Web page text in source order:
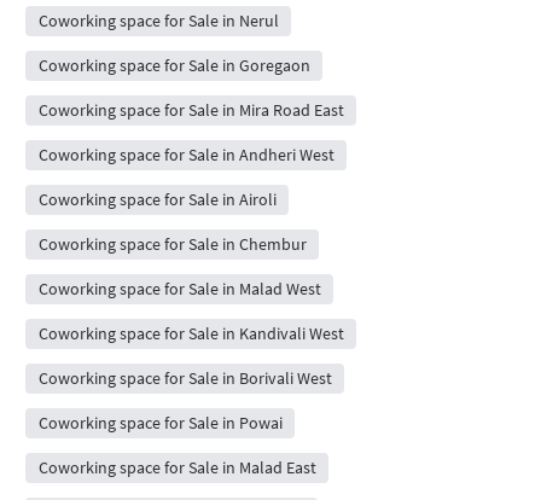
Coworking space for Sale in Nerul
Coworking space for Sale in Goregaon
Coworking space for Sale in Mira Road East
Coworking space for Sale in Andheri West
Coworking space for Sale in Airoli
Coworking space for Sale in Chembur
Coworking space for Sale in Malad West
Coworking space for Sale in Kandivali West
Coworking space for Sale in Borivali West
Coworking space for Sale in Powai
Coworking space for Sale in Malad East